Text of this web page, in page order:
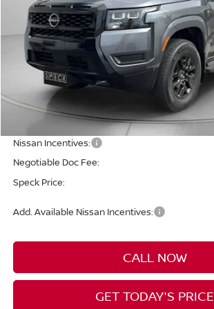
Less
MSRP:
Dealer Discount
Nissan Incentives:
Negotiable Doc Fee:
Speck Price:
Add. Available Nissan Incentives:
CALL NOW
GET TODAY'S PRICE